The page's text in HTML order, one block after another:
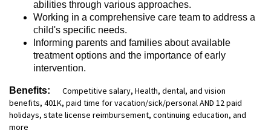
abilities through various approaches.
Working in a comprehensive care team to address a
child's specific needs.
Informing parents and families about available
treatment options and the importance of early
intervention.
Benefits:
Competitive salary, Health, dental, and vision
benefits, 401K, paid time for vacation/sick/personal AND 12 paid
holidays, state license reimbursement, continuing education, and
more